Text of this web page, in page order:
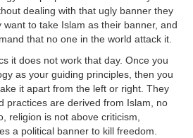
dealing with that ugly banner they
to take Islam as their banner, and
that no one in the world attack it.
it does not work that day. Once you
as your guiding principles, then you
it apart from the left or right. They
practices are derived from Islam, no
religion is not above criticism,
a political banner to kill freedom.